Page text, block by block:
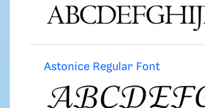
Astonice Regular Font